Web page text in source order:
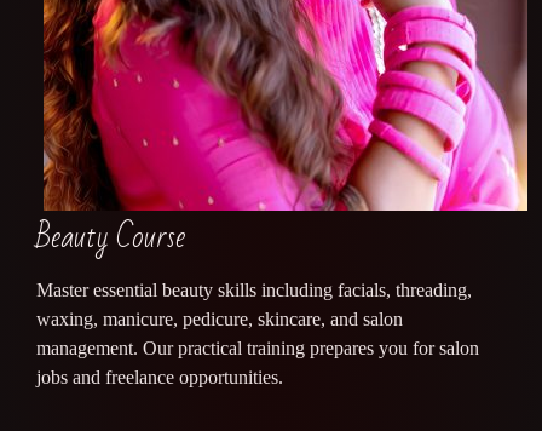
Beauty Course
Master essential beauty skills including facials, threading,
waxing, manicure, pedicure, skincare, and salon
management. Our practical training prepares you for salon
jobs and freelance opportunities.